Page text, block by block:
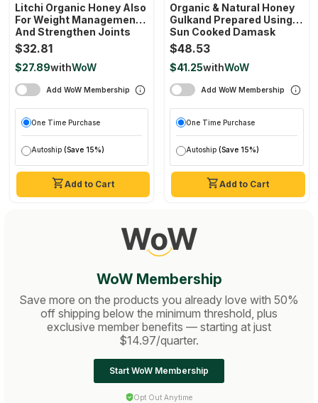
Add to Cart
Litchi Organic Honey Also
For Weight Management
And Strengthen Joints
(250 Gram)
$32.81
$27.89withWoW
Add WoW Membership
One Time Purchase
Autoship (Save 15%)
Add to Cart
Organic & Natural Honey
Gulkand Prepared Using
Sun Cooked Damask
Rose Along With Forest
Honey 300gm
$48.53
$41.25withWoW
Add WoW Membership
One Time Purchase
Autoship (Save 15%)
WoW Membership
Save more on the products you already love with 50%
off shipping below the minimum threshold, plus
exclusive member benefits — starting at just
$14.97/quarter.
Start WoW Membership
Opt Out Anytime